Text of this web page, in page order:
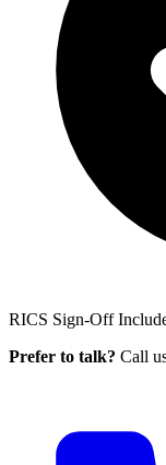
RICS Sign-Off
Prefer to talk? Call